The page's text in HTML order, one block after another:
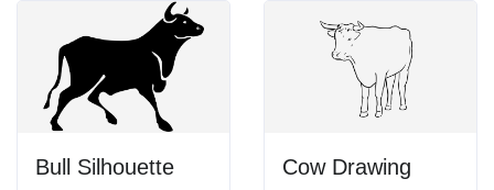
Bull Silhouette Cow Drawing